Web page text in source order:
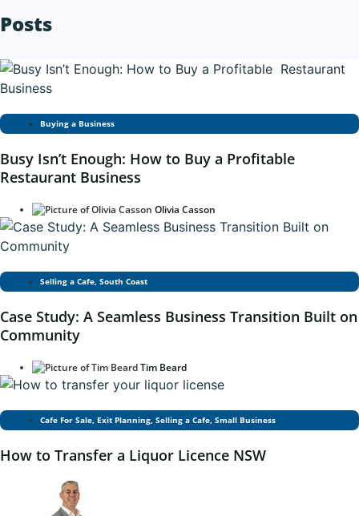
Posts
Buying a Business
Busy Isn’t Enough: How to Buy a Profitable
Restaurant Business
Olivia Casson
Selling a Cafe, South Coast
Case Study: A Seamless Business Transition Built on
Community
Tim Beard
Cafe For Sale, Exit Planning, Selling a Cafe, Small Business
How to Transfer a Liquor Licence NSW